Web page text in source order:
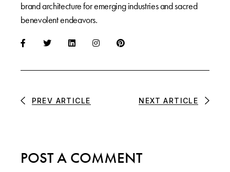
brand architecture for emerging industries and sacred
benevolent endeavors.
PREV ARTICLE NEXT ARTICLE
POST A COMMENT